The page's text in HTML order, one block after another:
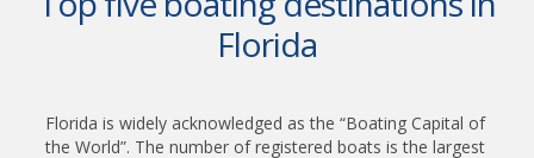
Florida
Florida is widely acknowledged as the “Boating Capital of
the World”. The number of registered boats is the largest